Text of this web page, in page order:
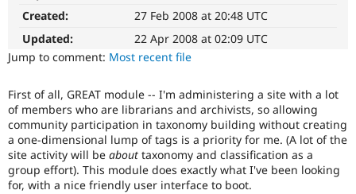
Drupal for
Drupal for
Healthcare
API
Modules
Forum
Become a
Sustaining
Drupal
Created:
27 Feb 2008 at 20:48 UTC
Updated:
22 Apr 2008 at 02:09 UTC
Jump to comment: Most recent file
First of all, GREAT module -- I'm administering a site with a lot
of members who are librarians and archivists, so allowing
community participation in taxonomy building without creating
a one-dimensional lump of tags is a priority for me. (A lot of the
site activity will be about taxonomy and classification as a
group effort). This module does exactly what I've been looking
for, with a nice friendly user interface to boot.